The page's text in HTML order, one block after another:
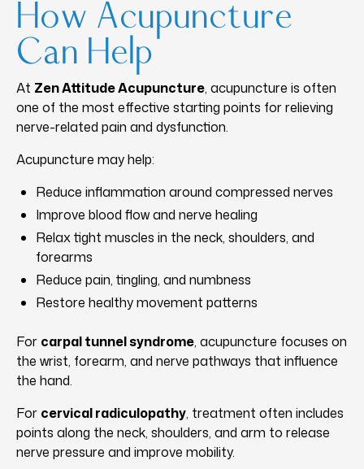
How Acupuncture
Can Help
At Zen Attitude Acupuncture, acupuncture is often
one of the most effective starting points for relieving
nerve-related pain and dysfunction.
Acupuncture may help:
Reduce inflammation around compressed nerves
Improve blood flow and nerve healing
Relax tight muscles in the neck, shoulders, and
forearms
Reduce pain, tingling, and numbness
Restore healthy movement patterns
For carpal tunnel syndrome, acupuncture focuses on
the wrist, forearm, and nerve pathways that influence
the hand.
For cervical radiculopathy, treatment often includes
points along the neck, shoulders, and arm to release
nerve pressure and improve mobility.